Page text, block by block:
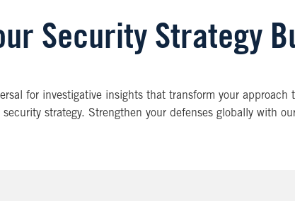
Security Strategy
for investigative insights that transform your
security strategy. Strengthen your defenses globally with